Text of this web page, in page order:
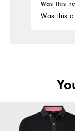
Was this
Was this